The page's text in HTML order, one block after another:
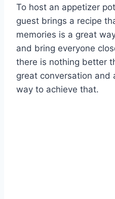
To host an appetizer
guest brings a recipe
memories is a great
and bring everyone
there is nothing better
great conversation and
way to achieve that.